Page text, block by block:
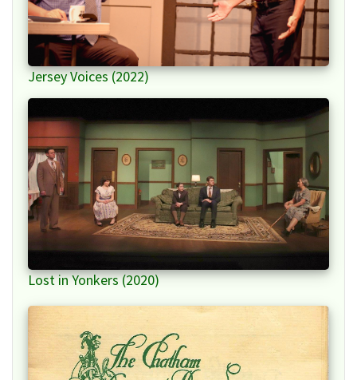
Jersey Voices (2022)
Lost in Yonkers (2020)